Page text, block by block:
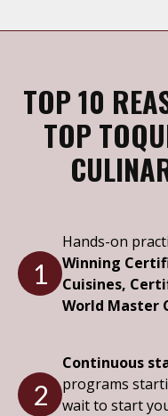
TOP 10
TOP
1
Hands-on
Winning
Cuisines,
World Master
2
Continuous
programs
wait to start